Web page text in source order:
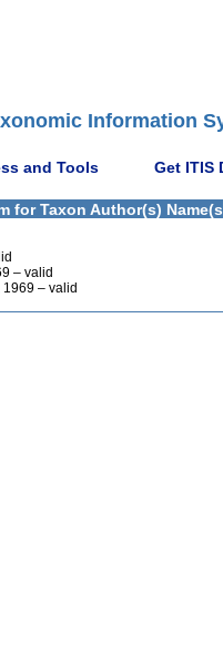
Information
and Tools Get ITIS
Taxon Author(s)
– valid
1969 – valid